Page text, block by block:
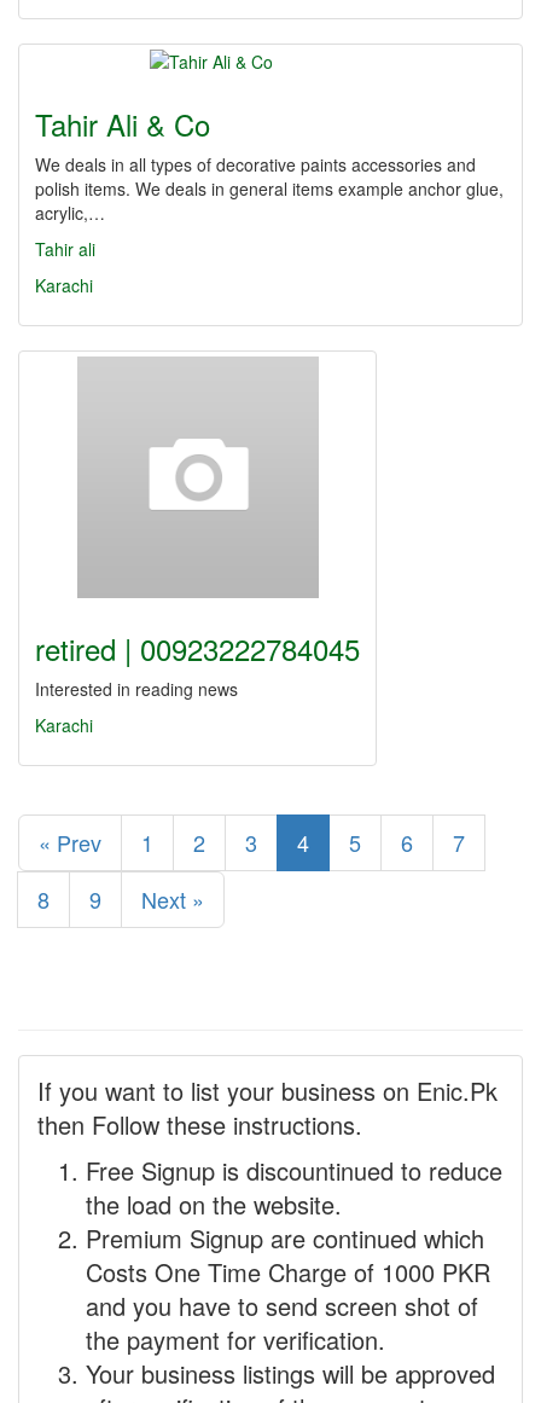
Tahir Ali & Co
We deals in all types of decorative paints accessories and
polish items. We deals in general items example anchor glue,
acrylic,…
Tahir ali
Karachi
retired | 00923222784045
Interested in reading news
Karachi
« Prev 1 2 3 4 5 6
7
8
9 Next »
If you want to list your business on Enic.Pk
then Follow these instructions.
Free Signup is discountinued to reduce
the load on the website.
Premium Signup are continued which
Costs One Time Charge of 1000 PKR
and you have to send screen shot of
the payment for verification.
Your business listings will be approved